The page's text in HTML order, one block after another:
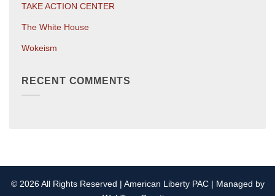
TAKE ACTION CENTER
The White House
Wokeism
RECENT COMMENTS
© 2026 All Rights Reserved | American Liberty PAC | Managed by